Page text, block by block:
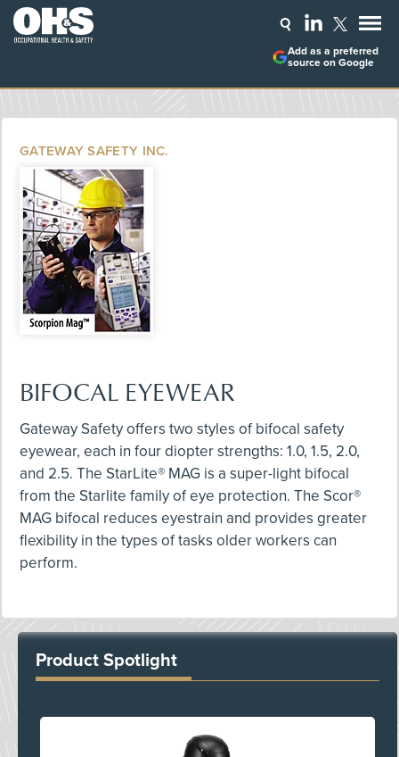
Add as a preferred
source on Google
GATEWAY SAFETY INC.
BIFOCAL EYEWEAR
Gateway Safety offers two styles of bifocal safety
eyewear, each in four diopter strengths: 1.0, 1.5, 2.0,
and 2.5. The StarLite® MAG is a super-light bifocal
from the Starlite family of eye protection. The Scor®
MAG bifocal reduces eyestrain and provides greater
flexibility in the types of tasks older workers can
perform.
Product Spotlight